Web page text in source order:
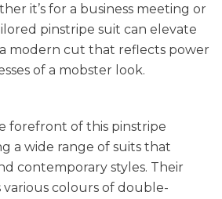
it’s for a business meeting or
pinstripe suit can elevate
modern cut that reflects power
of a mobster look.
forefront of this pinstripe
a wide range of suits that
contemporary styles. Their
colours of double-